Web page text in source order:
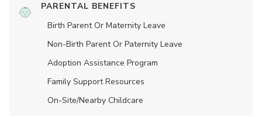
PARENTAL BENEFITS
Birth Parent Or Maternity Leave
Non-Birth Parent Or Paternity Leave
Adoption Assistance Program
Family Support Resources
On-Site/Nearby Childcare